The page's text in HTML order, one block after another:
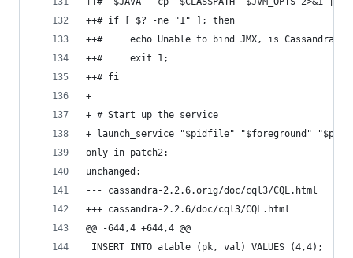
++# if [ $? -ne "1" ]; then
++#     echo Unable to bind JMX, is Cassandra
++#     exit 1;
++# fi
+
+ # Start up the service
+ launch_service "$pidfile" "$foreground"
only in patch2:
unchanged:
--- cassandra-2.2.6.orig/doc/cql3/CQL.html
+++ cassandra-2.2.6/doc/cql3/CQL.html
@@ -644,4 +644,4 @@
INSERT INTO atable (pk, val) VALUES (4,4);